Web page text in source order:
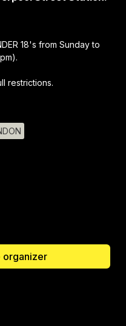
18's from Sunday to
restrictions.
Contact the organizer